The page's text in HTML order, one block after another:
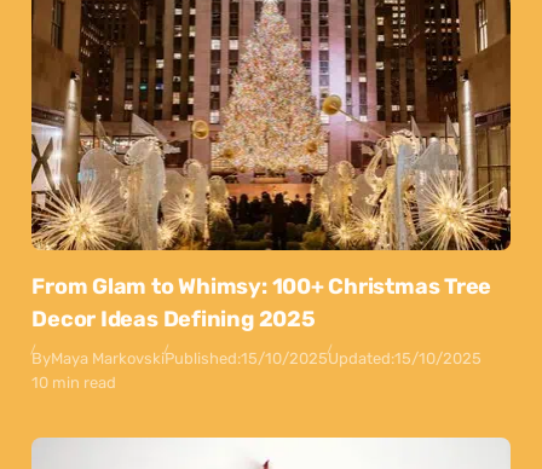
From Glam to Whimsy: 100+ Christmas Tree
Decor Ideas Defining 2025
ByMaya MarkovskiPublished:15/10/2025Updated:15/10/2025
10 min read